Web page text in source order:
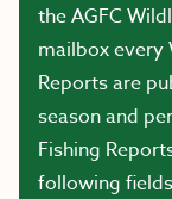
the AGFC
mailbox every
Reports are
season and
Fishing
following